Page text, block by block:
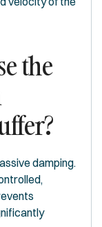
the
damping.